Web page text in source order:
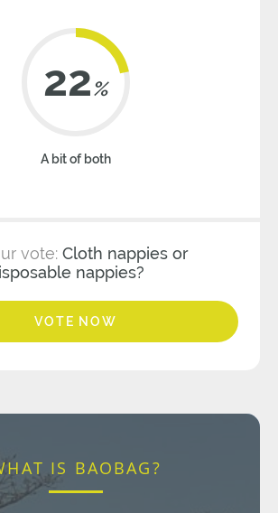
22%
A bit of both
vote: Cloth nappies or
nappies?
VOTE NOW
IS BAOBAG?